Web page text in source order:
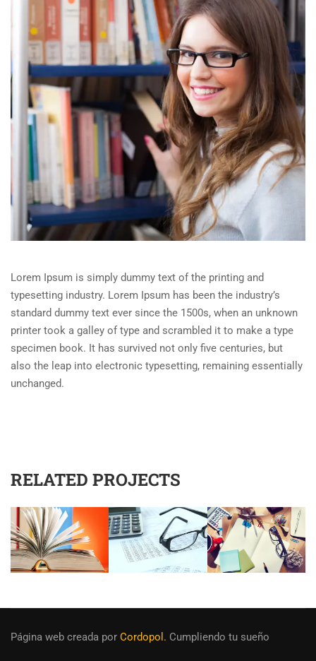
Lorem Ipsum is simply dummy text of the printing and
typesetting industry. Lorem Ipsum has been the industry’s
standard dummy text ever since the 1500s, when an unknown
printer took a galley of type and scrambled it to make a type
specimen book. It has survived not only five centuries, but
also the leap into electronic typesetting, remaining essentially
unchanged.
RELATED PROJECTS
Página web creada por Cordopol. Cumpliendo tu sueño